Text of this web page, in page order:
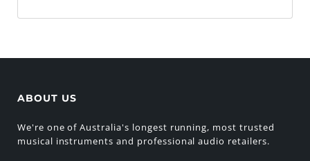
ABOUT US
We're one of Australia's longest running, most trusted
musical instruments and professional audio retailers.